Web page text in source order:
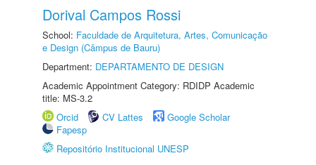
Dorival Campos Rossi
School: Faculdade de Arquitetura, Artes, Comunicação
e Design (Câmpus de Bauru)
Department: DEPARTAMENTO DE DESIGN
Academic Appointment Category: RDIDP Academic
title: MS-3.2
Orcid
CV Lattes
Google Scholar
Fapesp
Repositório Institucional UNESP